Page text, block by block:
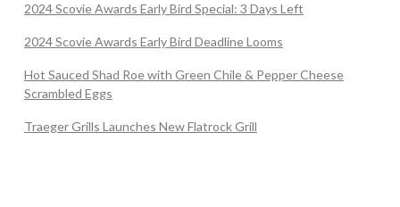
2024 Scovie Awards Early Bird Special: 3 Days Left
2024 Scovie Awards Early Bird Deadline Looms
Hot Sauced Shad Roe with Green Chile & Pepper Cheese
Scrambled Eggs
Traeger Grills Launches New Flatrock Grill